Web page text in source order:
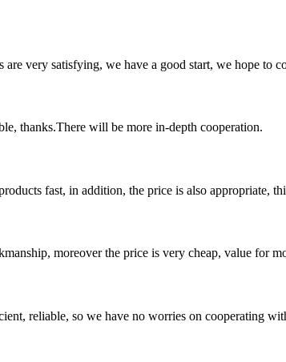
very satisfying, we have a good start, we hope to
thanks.There will be more in-depth cooperation.
fast, in addition, the price is also appropriate,
moreover the price is very cheap, value for
reliable, so we have no worries on cooperating